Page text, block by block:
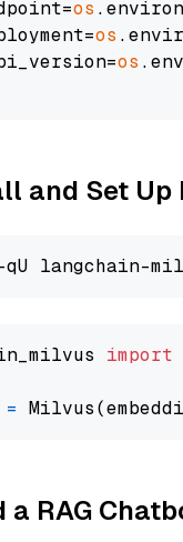
os
os
os
and Set Up
import
=
a RAG